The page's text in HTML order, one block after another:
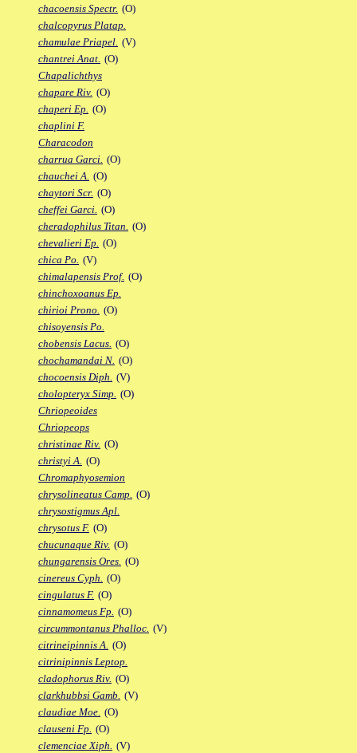
chacoensis Spectr. (O)
chalcopyrus Platap.
chamulae Priapel. (V)
chantrei Anat. (O)
Chapalichthys
chapare Riv. (O)
chaperi Ep. (O)
chaplini F.
Characodon
charrua Garci. (O)
chauchei A. (O)
chaytori Scr. (O)
cheffei Garci. (O)
cheradophilus Titan. (O)
chevalieri Ep. (O)
chica Po. (V)
chimalapensis Prof. (O)
chinchoxoanus Ep.
chirioi Prono. (O)
chisoyensis Po.
chobensis Lacus. (O)
chochamandai N. (O)
chocoensis Diph. (V)
cholopteryx Simp. (O)
Chriopeoides
Chriopeops
christinae Riv. (O)
christyi A. (O)
Chromaphyosemion
chrysolineatus Camp. (O)
chrysostigmus Apl.
chrysotus F. (O)
chucunaque Riv. (O)
chungarensis Ores. (O)
cinereus Cyph. (O)
cingulatus F. (O)
cinnamomeus Fp. (O)
circummontanus Phalloc. (V)
citrineipinnis A. (O)
citrinipinnis Leptop.
cladophorus Riv. (O)
clarkhubbsi Gamb. (V)
claudiae Moe. (O)
clauseni Fp. (O)
clemenciae Xiph. (V)